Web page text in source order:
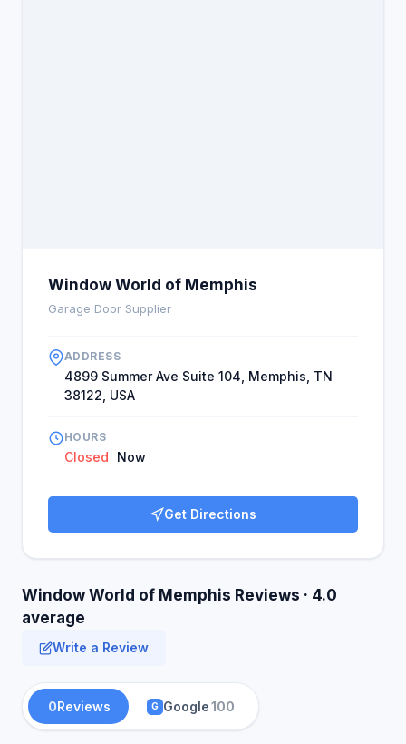
Window World of Memphis
Garage Door Supplier
ADDRESS
4899 Summer Ave Suite 104, Memphis, TN
38122, USA
HOURS
Closed Now
Get Directions
Window World of Memphis Reviews · 4.0
average
Write a Review
0Reviews G Google100